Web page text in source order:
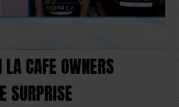
LA CAFE OWNERS
SURPRISE